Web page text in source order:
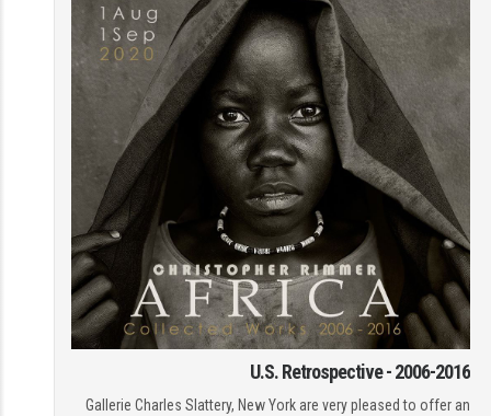
U.S. Retrospective - 2006-2016
Gallerie Charles Slattery, New York are very pleased to offer an